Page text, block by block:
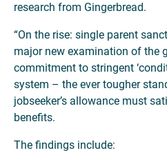
research from Gingerbread.
“On the rise: single parent
major new examination of the
commitment to stringent
system – the ever tougher
jobseeker’s allowance must
benefits.
The findings include: